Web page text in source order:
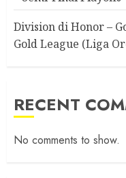
Division di Honor –
Gold League (Liga
RECENT
No comments to show.